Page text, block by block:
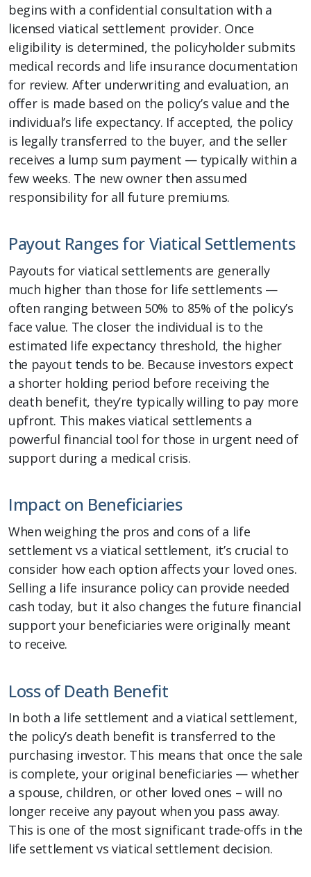
begins with a confidential consultation with a
licensed viatical settlement provider. Once
eligibility is determined, the policyholder submits
medical records and life insurance documentation
for review. After underwriting and evaluation, an
offer is made based on the policy’s value and the
individual’s life expectancy. If accepted, the policy
is legally transferred to the buyer, and the seller
receives a lump sum payment — typically within a
few weeks. The new owner then assumed
responsibility for all future premiums.
Payout Ranges for Viatical Settlements
Payouts for viatical settlements are generally
much higher than those for life settlements —
often ranging between 50% to 85% of the policy’s
face value. The closer the individual is to the
estimated life expectancy threshold, the higher
the payout tends to be. Because investors expect
a shorter holding period before receiving the
death benefit, they’re typically willing to pay more
upfront. This makes viatical settlements a
powerful financial tool for those in urgent need of
support during a medical crisis.
Impact on Beneficiaries
When weighing the pros and cons of a life
settlement vs a viatical settlement, it’s crucial to
consider how each option affects your loved ones.
Selling a life insurance policy can provide needed
cash today, but it also changes the future financial
support your beneficiaries were originally meant
to receive.
Loss of Death Benefit
In both a life settlement and a viatical settlement,
the policy’s death benefit is transferred to the
purchasing investor. This means that once the sale
is complete, your original beneficiaries — whether
a spouse, children, or other loved ones – will no
longer receive any payout when you pass away.
This is one of the most significant trade-offs in the
life settlement vs viatical settlement decision.